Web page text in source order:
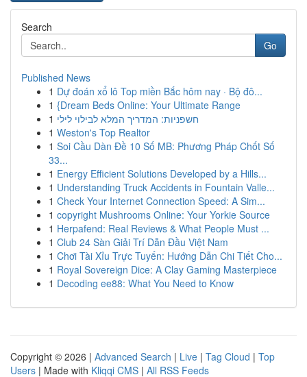
Search
Go
Published News
1 Dự đoán xổ lô Top miền Bắc hôm nay · Bộ đô...
1 {Dream Beds Online: Your Ultimate Range
1 חשפניות: המדריך המלא לבילוי לילי
1 Weston's Top Realtor
1 Soi Cầu Dàn Đề 10 Số MB: Phương Pháp Chốt Số
33...
1 Energy Efficient Solutions Developed by a Hills...
1 Understanding Truck Accidents in Fountain Valle...
1 Check Your Internet Connection Speed: A Sim...
1 copyright Mushrooms Online: Your Yorkie Source
1 Herpafend: Real Reviews & What People Must ...
1 Club 24 Sàn Giải Trí Dẫn Đầu Việt Nam
1 Chơi Tài Xỉu Trực Tuyến: Hướng Dẫn Chi Tiết Cho...
1 Royal Sovereign Dice: A Clay Gaming Masterpiece
1 Decoding ee88: What You Need to Know
Copyright © 2026 | Advanced Search | Live | Tag Cloud | Top
Users | Made with Kliqqi CMS | All RSS Feeds